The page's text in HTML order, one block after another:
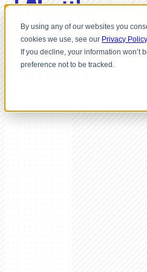
By using any of our websites you
cookies we use, see our Privacy Policy
If you decline, your information
preference not to be tracked.